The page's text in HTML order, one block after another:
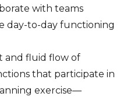
with teams
day-to-day functioning
and fluid flow of
that participate in
exercise—